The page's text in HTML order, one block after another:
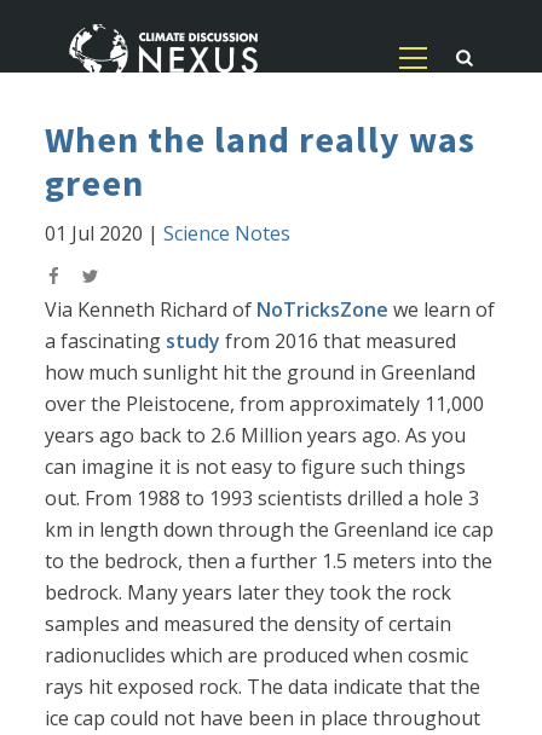
When the land really was
green
01 Jul 2020 |Science Notes
Via Kenneth Richard of NoTricksZone we learn of
a fascinating studyfrom 2016 that measured
how much sunlight hit the ground in Greenland
over the Pleistocene, from approximately 11,000
years ago back to 2.6 Million years ago. As you
can imagine it is not easy to figure such things
out. From 1988 to 1993 scientists drilled a hole 3
km in length down through the Greenland ice cap
to the bedrock, then a further 1.5 meters into the
bedrock. Many years later they took the rock
samples and measured the density of certain
radionuclides which are produced when cosmic
rays hit exposed rock. The data indicate that the
ice cap could not have been in place throughout